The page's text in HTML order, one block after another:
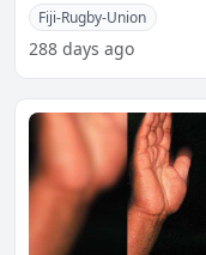
Fiji-Rugby-Union
288 days ago